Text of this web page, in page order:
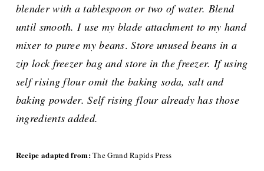
blender with a tablespoon or two of water. Blend
until smooth. I use my blade attachment to my hand
mixer to puree my beans. Store unused beans in a
zip lock freezer bag and store in the freezer. If using
self rising flour omit the baking soda, salt and
baking powder. Self rising flour already has those
ingredients added.
Recipe adapted from:The Grand Rapids Press